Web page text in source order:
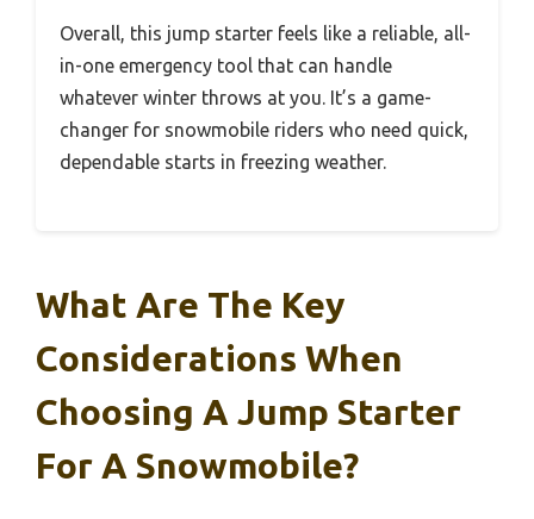
Overall, this jump starter feels like a reliable, all-
in-one emergency tool that can handle
whatever winter throws at you. It’s a game-
changer for snowmobile riders who need quick,
dependable starts in freezing weather.
What Are The Key
Considerations When
Choosing A Jump Starter
For A Snowmobile?